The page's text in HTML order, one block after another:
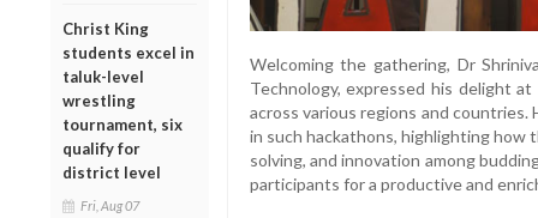
Christ King
students excel in
taluk-level
wrestling
tournament, six
qualify for
district level
Fri, Aug 07
Welcoming the gathering, Dr
Technology, expressed his delight
across various regions and
in such hackathons, highlighting how
solving, and innovation among
participants for a productive and